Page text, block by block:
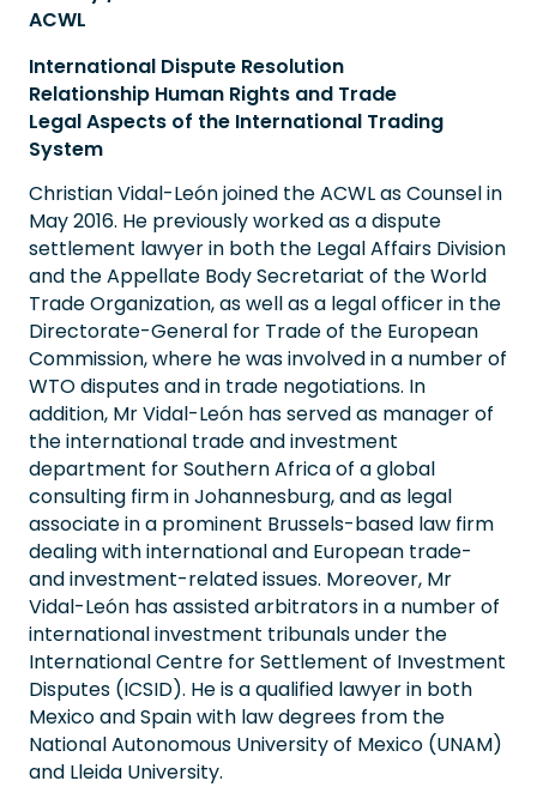
ACWL
International Dispute Resolution
Relationship Human Rights and Trade
Legal Aspects of the International Trading
System
Christian Vidal-León joined the ACWL as Counsel in
May 2016. He previously worked as a dispute
settlement lawyer in both the Legal Affairs Division
and the Appellate Body Secretariat of the World
Trade Organization, as well as a legal officer in the
Directorate-General for Trade of the European
Commission, where he was involved in a number of
WTO disputes and in trade negotiations. In
addition, Mr Vidal-León has served as manager of
the international trade and investment
department for Southern Africa of a global
consulting firm in Johannesburg, and as legal
associate in a prominent Brussels-based law firm
dealing with international and European trade-
and investment-related issues. Moreover, Mr
Vidal-León has assisted arbitrators in a number of
international investment tribunals under the
International Centre for Settlement of Investment
Disputes (ICSID). He is a qualified lawyer in both
Mexico and Spain with law degrees from the
National Autonomous University of Mexico (UNAM)
and Lleida University.